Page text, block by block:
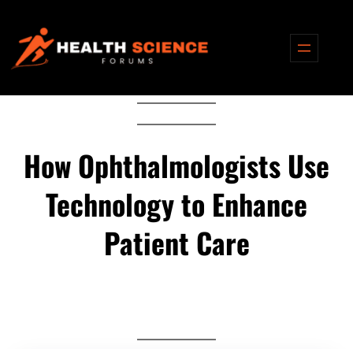
content
How Ophthalmologists Use
Technology to Enhance
Patient Care